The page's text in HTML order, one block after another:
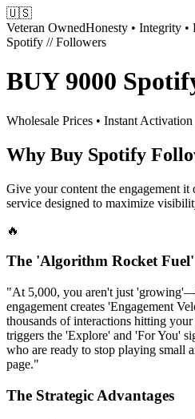
🇺🇸
Veteran OwnedHonesty • Integrity •
Spotify //Followers
BUY9000
Wholesale Prices • Instant Activation
Why Buy Spotify
Give your content the engagement
service designed to maximize
🔥
The 'Algorithm Rocket
"At 5,000, you aren't just
engagement creates 'Engagement
thousands of interactions hitting
triggers the 'Explore' and 'For You'
who are ready to stop playing small
page."
The Strategic Advantages